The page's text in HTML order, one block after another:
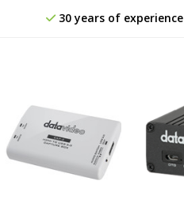
30 years of experience